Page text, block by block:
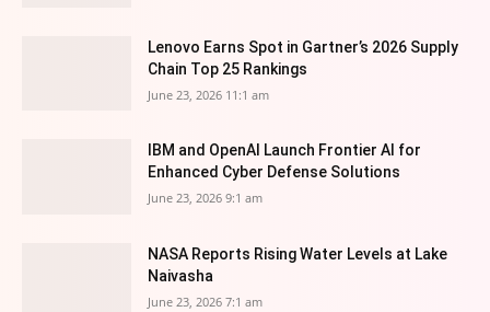
Lenovo Earns Spot in Gartner’s 2026 Supply
Chain Top 25 Rankings
June 23, 2026 11:1 am
IBM and OpenAI Launch Frontier AI for
Enhanced Cyber Defense Solutions
June 23, 2026 9:1 am
NASA Reports Rising Water Levels at Lake
Naivasha
June 23, 2026 7:1 am